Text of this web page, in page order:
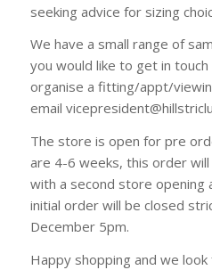
seeking advice for sizing
We have a small range of
you would like to get in touch
organise a fitting/appt/
email
The store is open for pre
are 4-6 weeks, this order
with a second store opening
initial order will be closed
December 5pm.
Happy shopping and we